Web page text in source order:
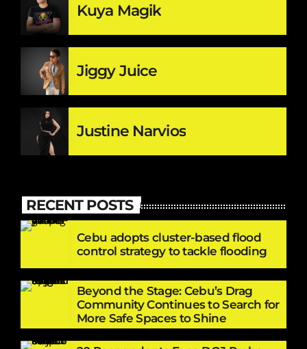
Kuya Magik
Jiggy Juice
Justine Narvios
RECENT POSTS
Cebu adopts cluster-based flood
control strategy to tackle flooding
Beyond the Stage: Cebu’s Drag
Community Continues to Search for
More Safe Spaces to Shine